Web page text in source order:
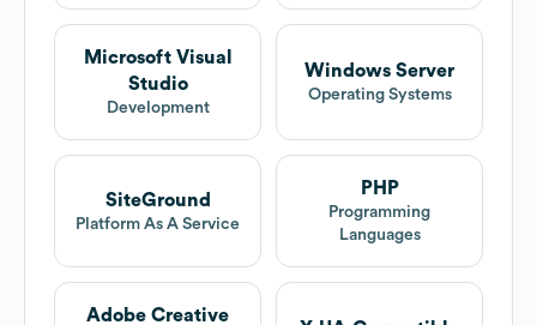
Microsoft Visual
Studio
Development
Windows Server
Operating Systems
SiteGround
Platform As A Service
PHP
Programming
Languages
Adobe Creative